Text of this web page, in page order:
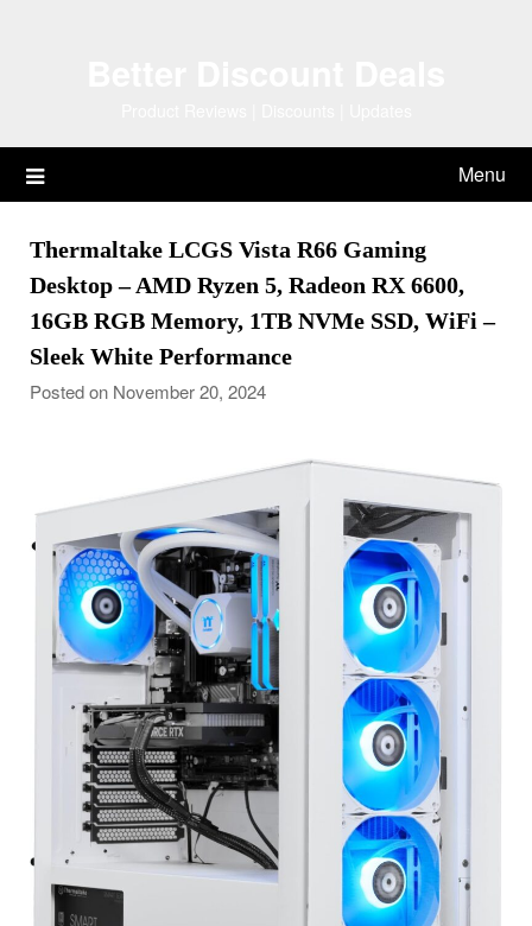
Menu
Thermaltake LCGS Vista R66 Gaming
Desktop – AMD Ryzen 5, Radeon RX 6600,
16GB RGB Memory, 1TB NVMe SSD, WiFi –
Sleek White Performance
Posted on November 20, 2024